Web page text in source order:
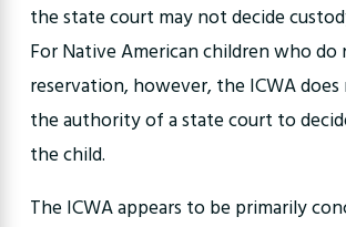
the state court may not decide
For Native American children who do
reservation, however, the ICWA
the authority of a state court to
the child.
The ICWA appears to be primarily